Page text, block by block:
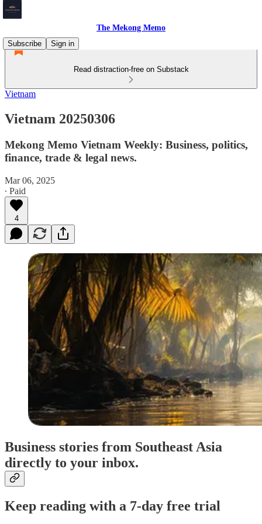
The Mekong Memo
Subscribe
Sign in
Read distraction-free on Substack
Vietnam
Vietnam 20250306
Mekong Memo Vietnam Weekly: Business, politics,
finance, trade & legal news.
Mar 06, 2025
∙ Paid
4
Business stories from Southeast Asia
directly to your inbox.
Keep reading with a 7-day free trial